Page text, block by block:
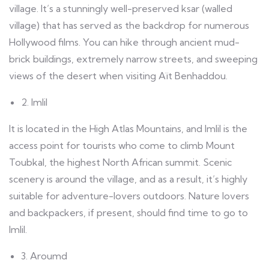
village. It’s a stunningly well-preserved ksar (walled
village) that has served as the backdrop for numerous
Hollywood films. You can hike through ancient mud-
brick buildings, extremely narrow streets, and sweeping
views of the desert when visiting Aït Benhaddou.
2. Imlil
It is located in the High Atlas Mountains, and Imlil is the
access point for tourists who come to climb Mount
Toubkal, the highest North African summit. Scenic
scenery is around the village, and as a result, it’s highly
suitable for adventure-lovers outdoors. Nature lovers
and backpackers, if present, should find time to go to
Imlil.
3. Aroumd